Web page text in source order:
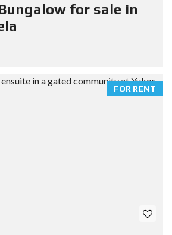
for sale in
FOR RENT